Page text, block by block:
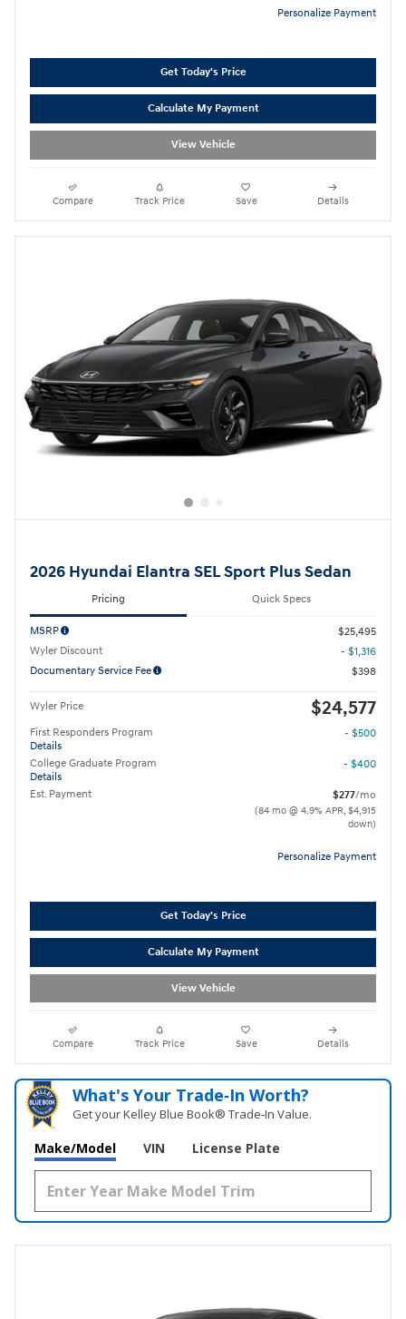
Personalize Payment
Get Today's Price
Calculate My Payment
View Vehicle
Compare Track Price Save Details
2026 Hyundai Elantra SEL Sport Plus Sedan
Pricing Quick Specs
MSRP
$25,495
Wyler Discount
- $1,316
Documentary Service Fee
$398
Wyler Price $24,577
First Responders Program
Details
- $500
College Graduate Program
Details
- $400
Est. Payment $277/mo
(84 mo @ 4.9% APR, $4,915
down)
Personalize Payment
Get Today's Price
Calculate My Payment
View Vehicle
Compare Track Price Save Details
What's Your Trade‑In Worth?
Get your Kelley Blue Book® Trade‑In Value.
Make/Model VIN License Plate